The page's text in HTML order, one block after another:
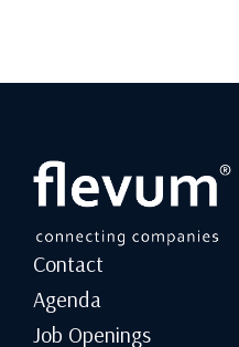
Contact
Agenda
Job Openings